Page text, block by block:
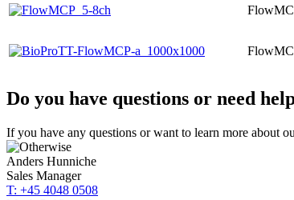
Do you have questions or need
If you have any questions or want to learn more about
Anders Hunniche
Sales Manager
T: +45 4048 0508